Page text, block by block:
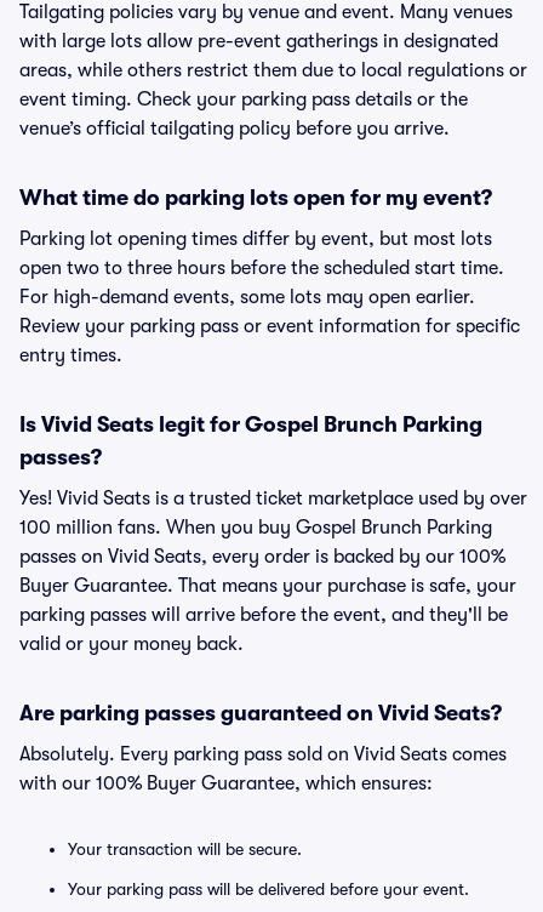
Tailgating policies vary by venue and event. Many venues
with large lots allow pre-event gatherings in designated
areas, while others restrict them due to local regulations or
event timing. Check your parking pass details or the
venue’s official tailgating policy before you arrive.
What time do parking lots open for my event?
Parking lot opening times differ by event, but most lots
open two to three hours before the scheduled start time.
For high-demand events, some lots may open earlier.
Review your parking pass or event information for specific
entry times.
Is Vivid Seats legit for Gospel Brunch Parking
passes?
Yes! Vivid Seats is a trusted ticket marketplace used by over
100 million fans. When you buy Gospel Brunch Parking
passes on Vivid Seats, every order is backed by our 100%
Buyer Guarantee. That means your purchase is safe, your
parking passes will arrive before the event, and they'll be
valid or your money back.
Are parking passes guaranteed on Vivid Seats?
Absolutely. Every parking pass sold on Vivid Seats comes
with our 100% Buyer Guarantee, which ensures:
Your transaction will be secure.
Your parking pass will be delivered before your event.